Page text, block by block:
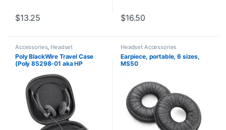
$13.25 $16.50
Accessories, Headset
Accessories
Poly BlackWire Travel Case
(Poly 85298-01 aka HP
Headset Accessories
Earpiece, portable, 6 sizes,
MS50